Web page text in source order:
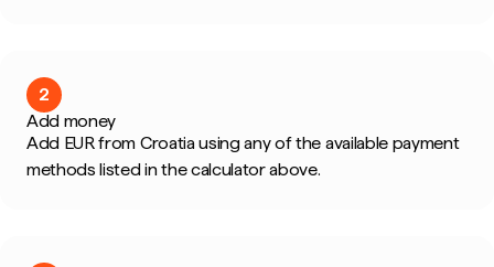
2
Add money
Add EUR from Croatia using any of the available payment
methods listed in the calculator above.